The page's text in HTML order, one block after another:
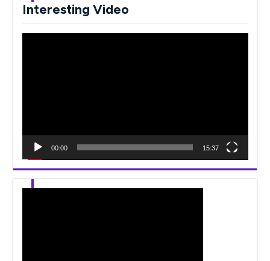
Interesting Video
00:00 15:37